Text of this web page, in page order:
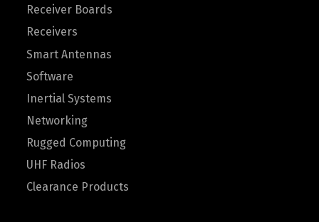
Receiver Boards
Receivers
Smart Antennas
Software
Inertial Systems
Networking
Rugged Computing
UHF Radios
Clearance Products